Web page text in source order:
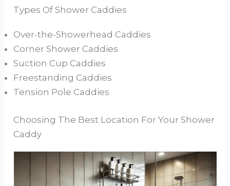
Types Of Shower Caddies
Over-the-Showerhead Caddies
Corner Shower Caddies
Suction Cup Caddies
Freestanding Caddies
Tension Pole Caddies
Choosing The Best Location For Your Shower
Caddy